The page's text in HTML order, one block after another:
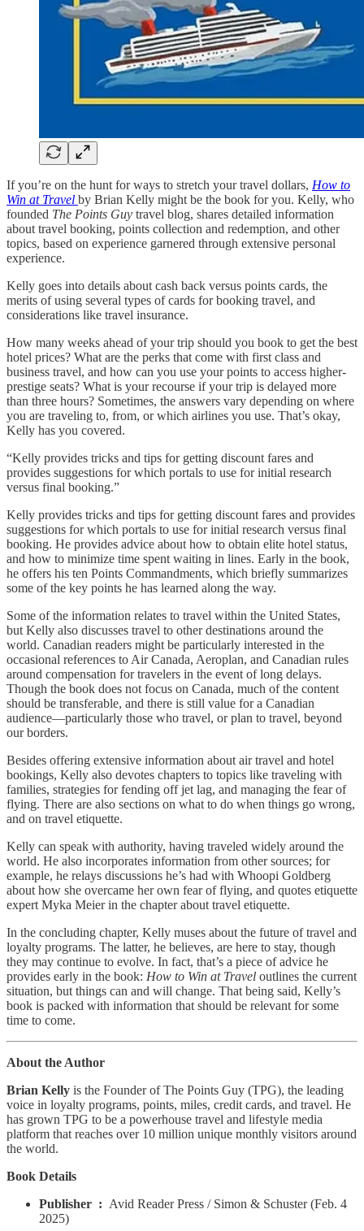
If you’re on the hunt for ways to stretch your travel dollars, How to
Win at Travel by Brian Kelly might be the book for you. Kelly, who
founded The Points Guy travel blog, shares detailed information
about travel booking, points collection and redemption, and other
topics, based on experience garnered through extensive personal
experience.
Kelly goes into details about cash back versus points cards, the
merits of using several types of cards for booking travel, and
considerations like travel insurance.
How many weeks ahead of your trip should you book to get the best
hotel prices? What are the perks that come with first class and
business travel, and how can you use your points to access higher-
prestige seats? What is your recourse if your trip is delayed more
than three hours? Sometimes, the answers vary depending on where
you are traveling to, from, or which airlines you use. That’s okay,
Kelly has you covered.
“Kelly provides tricks and tips for getting discount fares and
provides suggestions for which portals to use for initial research
versus final booking.”
Kelly provides tricks and tips for getting discount fares and provides
suggestions for which portals to use for initial research versus final
booking. He provides advice about how to obtain elite hotel status,
and how to minimize time spent waiting in lines. Early in the book,
he offers his ten Points Commandments, which briefly summarizes
some of the key points he has learned along the way.
Some of the information relates to travel within the United States,
but Kelly also discusses travel to other destinations around the
world. Canadian readers might be particularly interested in the
occasional references to Air Canada, Aeroplan, and Canadian rules
around compensation for travelers in the event of long delays.
Though the book does not focus on Canada, much of the content
should be transferable, and there is still value for a Canadian
audience—particularly those who travel, or plan to travel, beyond
our borders.
Besides offering extensive information about air travel and hotel
bookings, Kelly also devotes chapters to topics like traveling with
families, strategies for fending off jet lag, and managing the fear of
flying. There are also sections on what to do when things go wrong,
and on travel etiquette.
Kelly can speak with authority, having traveled widely around the
world. He also incorporates information from other sources; for
example, he relays discussions he’s had with Whoopi Goldberg
about how she overcame her own fear of flying, and quotes etiquette
expert Myka Meier in the chapter about travel etiquette.
In the concluding chapter, Kelly muses about the future of travel and
loyalty programs. The latter, he believes, are here to stay, though
they may continue to evolve. In fact, that’s a piece of advice he
provides early in the book: How to Win at Travel outlines the current
situation, but things can and will change. That being said, Kelly’s
book is packed with information that should be relevant for some
time to come.
About the Author
Brian Kelly is the Founder of The Points Guy (TPG), the leading
voice in loyalty programs, points, miles, credit cards, and travel. He
has grown TPG to be a powerhouse travel and lifestyle media
platform that reaches over 10 million unique monthly visitors around
the world.
Book Details
Publisher ‏ : ‎ Avid Reader Press / Simon & Schuster (Feb. 4
2025)